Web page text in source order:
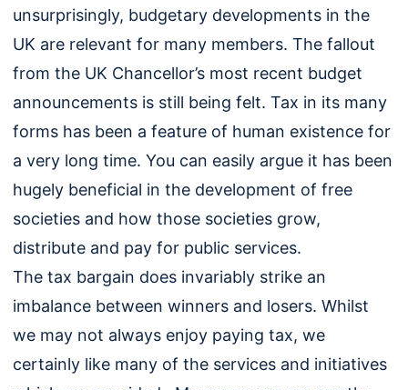
unsurprisingly, budgetary developments in the
UK are relevant for many members. The fallout
from the UK Chancellor’s most recent budget
announcements is still being felt. Tax in its many
forms has been a feature of human existence for
a very long time. You can easily argue it has been
hugely beneficial in the development of free
societies and how those societies grow,
distribute and pay for public services.
The tax bargain does invariably strike an
imbalance between winners and losers. Whilst
we may not always enjoy paying tax, we
certainly like many of the services and initiatives